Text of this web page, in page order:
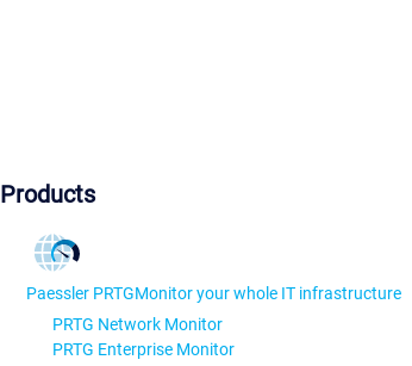
Products
Paessler PRTGMonitor your whole IT infrastructure
PRTG Network Monitor
PRTG Enterprise Monitor